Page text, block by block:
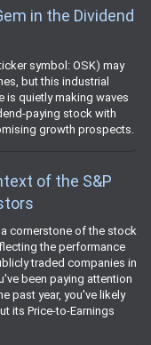
in the Dividend
symbol: OSK) may
but this industrial
is quietly making waves
paying stock with
growth prospects.
of the S&P
cornerstone of the stock
the performance
traded companies in
been paying attention
past year, you've likely
its Price-to-Earnings